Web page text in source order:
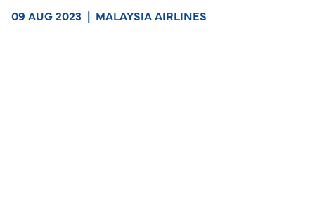
09 AUG 2023 | MALAYSIA AIRLINES